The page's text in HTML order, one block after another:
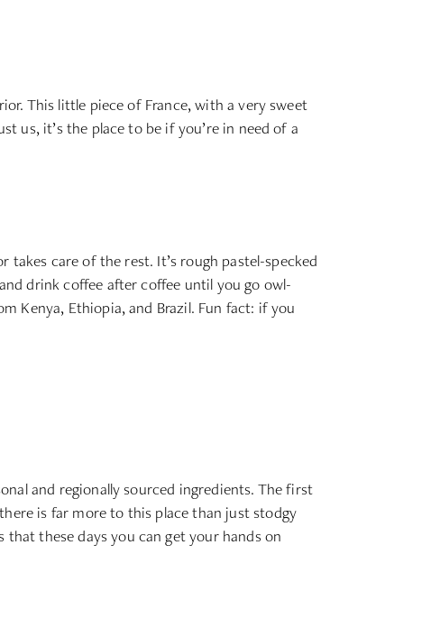
This little piece of France, with a very sweet
us, it’s the place to be if you’re in need of a
care of the rest. It’s rough pastel-specked
drink coffee after coffee until you go owl-
Kenya, Ethiopia, and Brazil. Fun fact: if you
and regionally sourced ingredients. The first
is far more to this place than just stodgy
these days you can get your hands on